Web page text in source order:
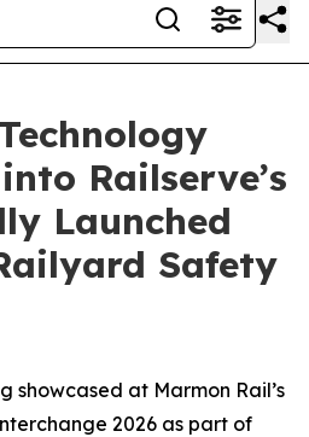
Railserve’s
Launched
Safety
showcased at Marmon Rail’s
2026 as part of